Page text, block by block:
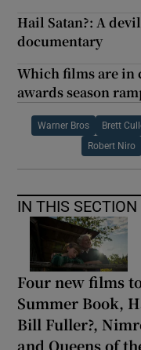
Hail Satan?: A
documentary
Which films are in
awards season
Warner Bros Brett
Robert Niro
IN THIS SECTION
Four new films
Summer Book,
Bill Fuller?,
and Queens of